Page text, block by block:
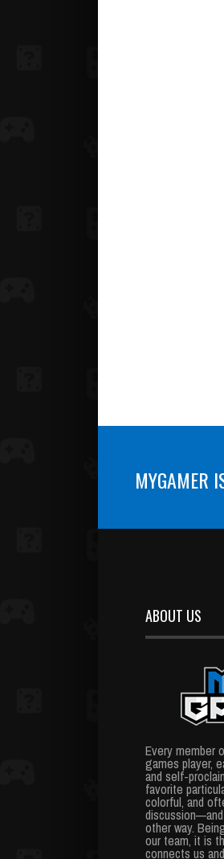
MYGAMER
ABOUT US
Every member
games player,
and self-
favorite
colorful, and
other way.
our team, it is
connects us